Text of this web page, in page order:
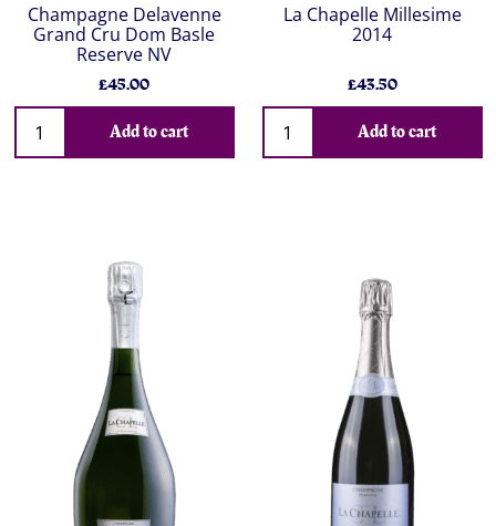
Champagne Delavenne
Grand Cru Dom Basle
Reserve NV
£45.00
Add to cart
La Chapelle Millesime
2014
£43.50
Add to cart